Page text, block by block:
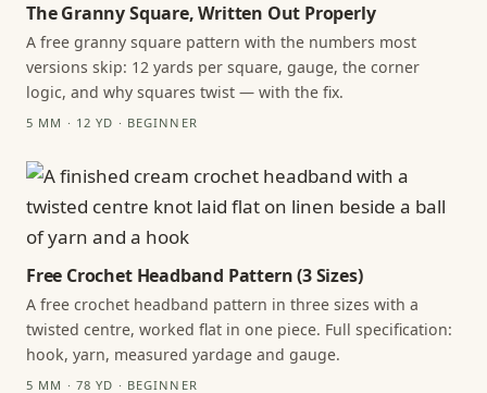
The Granny Square, Written Out Properly
A free granny square pattern with the numbers most
versions skip: 12 yards per square, gauge, the corner
logic, and why squares twist — with the fix.
5 MM · 12 YD · BEGINNER
Free Crochet Headband Pattern (3 Sizes)
A free crochet headband pattern in three sizes with a
twisted centre, worked flat in one piece. Full specification:
hook, yarn, measured yardage and gauge.
5 MM · 78 YD · BEGINNER